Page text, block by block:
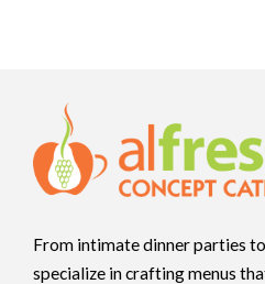
From intimate dinner parties
specialize in crafting menus